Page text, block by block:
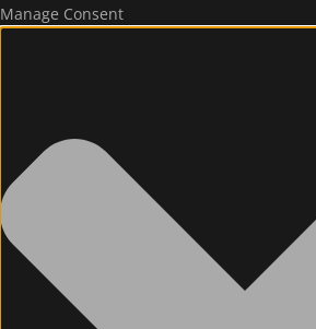
Manage Consent